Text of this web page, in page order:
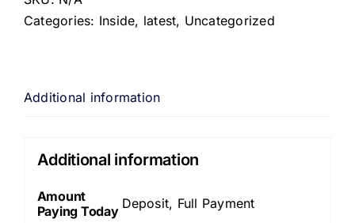
Categories: Inside, latest, Uncategorized
Additional information
Additional information
Amount
Paying Today Deposit, Full Payment